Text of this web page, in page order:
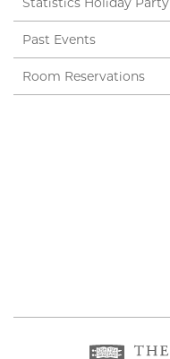
Past Events
Room Reservations